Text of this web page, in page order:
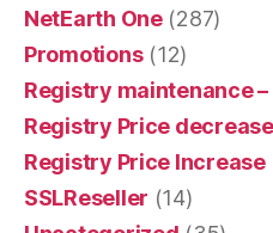
NetEarth One(287)
Promotions(12)
Registry maintenance
Registry Price decrease
Registry Price Increase
SSLReseller (14)